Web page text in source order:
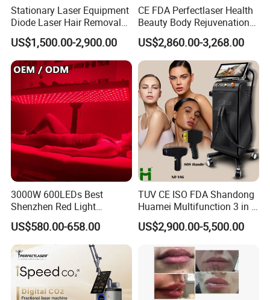
Company Profile
Stationary Laser Equipment
Diode Laser Hair Removal
Custom Branding Options
US$1,500.00-2,900.00
CE FDA Perfectlaser Health
Beauty Body Rejuvenation
Facial Wrinkle Removal Hifu
Vaginal 12D
US$2,860.00-3,268.00
3000W 600LEDs Best
Shenzhen Red Light
Therapy Panel Infrered Light
Therapy Panel Custom Fron
on LED Infrared Red Light
Panel Manufacturer
US$580.00-658.00
TUV CE ISO FDA Shandong
Huamei Multifunction 3 in 1
IPL+ND YAG+Diode Laser
Ice Platinum Hair Removal
for 3 Wavelength
US$2,900.00-5,500.00